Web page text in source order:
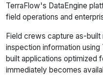
TerraFlow's DataEngine
field operations and
Field crews capture as-
inspection information
built applications optimized
immediately becomes